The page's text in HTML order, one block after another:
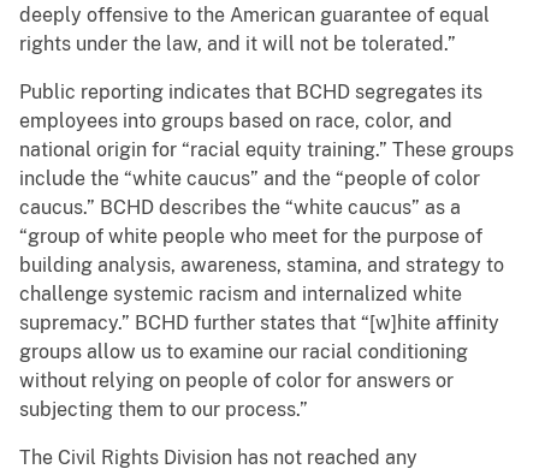
deeply offensive to the American guarantee of equal
rights under the law, and it will not be tolerated.”
Public reporting indicates that BCHD segregates its
employees into groups based on race, color, and
national origin for “racial equity training.” These groups
include the “white caucus” and the “people of color
caucus.” BCHD describes the “white caucus” as a
“group of white people who meet for the purpose of
building analysis, awareness, stamina, and strategy to
challenge systemic racism and internalized white
supremacy.” BCHD further states that “[w]hite affinity
groups allow us to examine our racial conditioning
without relying on people of color for answers or
subjecting them to our process.”
The Civil Rights Division has not reached any